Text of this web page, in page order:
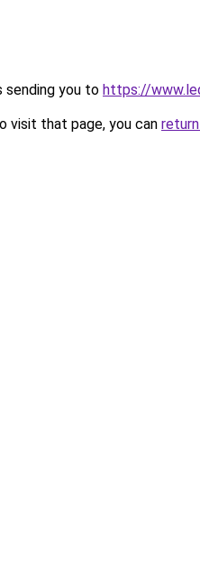
sending you to https://
visit that page, you can